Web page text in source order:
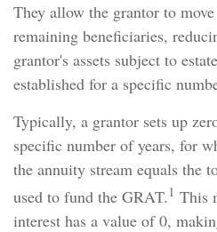
They allow the grantor to
remaining beneficiaries,
grantor's assets subject to
established for a specific
Typically, a grantor sets up
specific number of years, for
the annuity stream equals the
used to fund the GRAT. 1 This
interest has a value of 0,